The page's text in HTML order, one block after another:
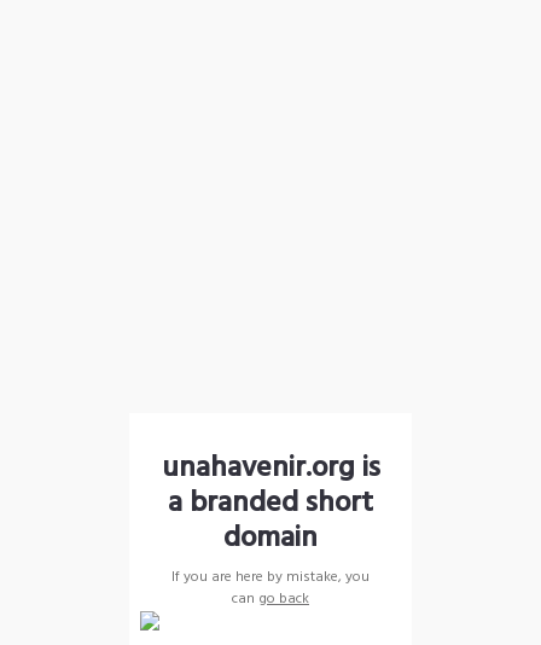
unahavenir.org is
a branded short
domain
If you are here by mistake, you
can go back